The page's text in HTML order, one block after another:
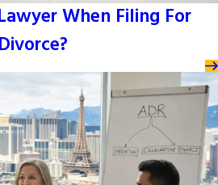
When Filing For